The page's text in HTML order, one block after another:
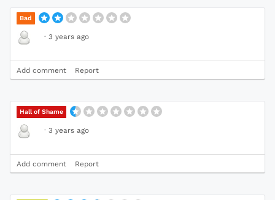
Bad
· 3 years ago
Add comment Report
Hall of Shame
· 3 years ago
Add comment Report